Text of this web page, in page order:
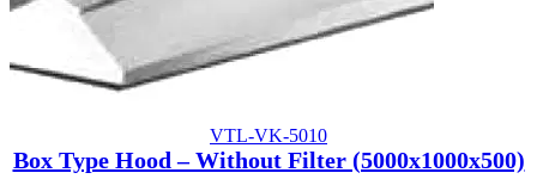
VTL-VK-5010
Box Type Hood – Without Filter (5000x1000x500)